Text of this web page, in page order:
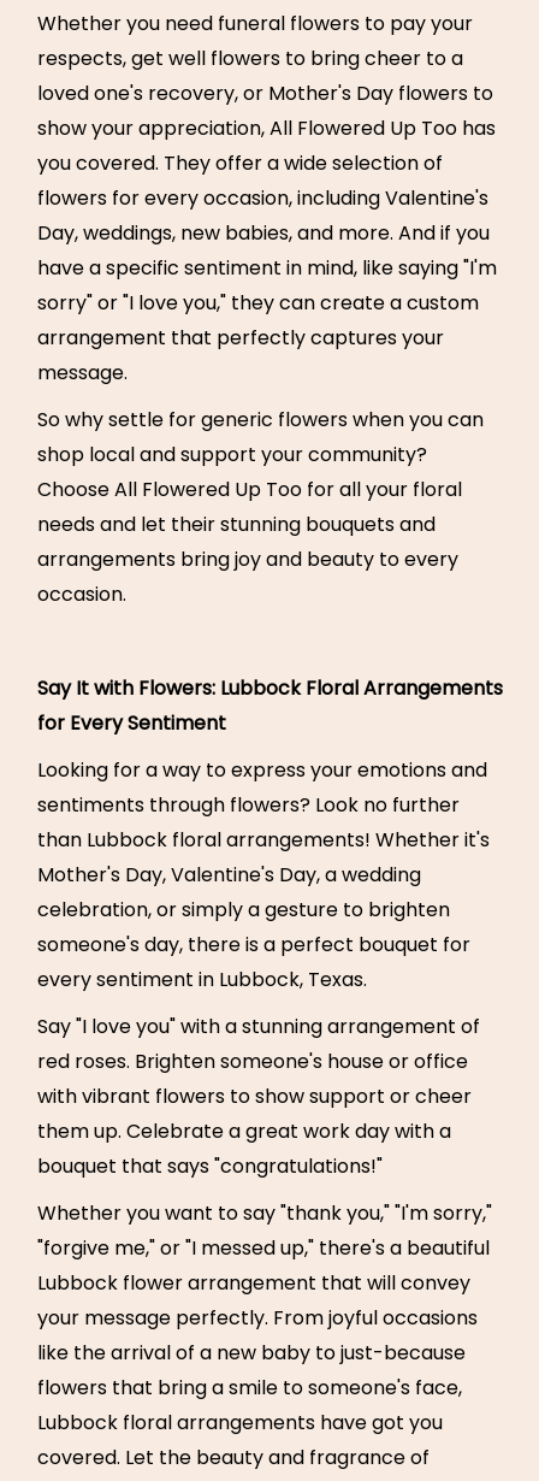
Whether you need funeral flowers to pay your
respects, get well flowers to bring cheer to a
loved one's recovery, or Mother's Day flowers to
show your appreciation, All Flowered Up Too has
you covered. They offer a wide selection of
flowers for every occasion, including Valentine's
Day, weddings, new babies, and more. And if you
have a specific sentiment in mind, like saying "I'm
sorry" or "I love you," they can create a custom
arrangement that perfectly captures your
message.
So why settle for generic flowers when you can
shop local and support your community?
Choose All Flowered Up Too for all your floral
needs and let their stunning bouquets and
arrangements bring joy and beauty to every
occasion.
Say It with Flowers: Lubbock Floral Arrangements
for Every Sentiment
Looking for a way to express your emotions and
sentiments through flowers? Look no further
than Lubbock floral arrangements! Whether it's
Mother's Day, Valentine's Day, a wedding
celebration, or simply a gesture to brighten
someone's day, there is a perfect bouquet for
every sentiment in Lubbock, Texas.
Say "I love you" with a stunning arrangement of
red roses. Brighten someone's house or office
with vibrant flowers to show support or cheer
them up. Celebrate a great work day with a
bouquet that says "congratulations!"
Whether you want to say "thank you," "I'm sorry,"
"forgive me," or "I messed up," there's a beautiful
Lubbock flower arrangement that will convey
your message perfectly. From joyful occasions
like the arrival of a new baby to just-because
flowers that bring a smile to someone's face,
Lubbock floral arrangements have got you
covered. Let the beauty and fragrance of